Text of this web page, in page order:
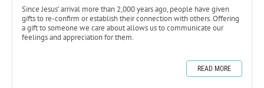
Since Jesus’ arrival more than 2,000 years ago, people have given
gifts to re-confirm or establish their connection with others. Offering
a gift to someone we care about allows us to communicate our
feelings and appreciation for them.
READ MORE